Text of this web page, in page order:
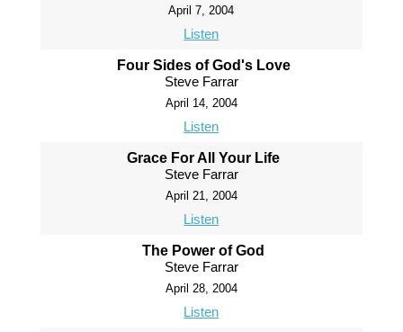
April 7, 2004
Listen
Four Sides of God's Love
Steve Farrar
April 14, 2004
Listen
Grace For All Your Life
Steve Farrar
April 21, 2004
Listen
The Power of God
Steve Farrar
April 28, 2004
Listen